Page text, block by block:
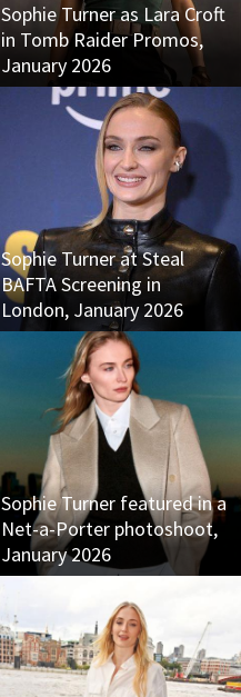
Sophie Turner as Lara Croft
in Tomb Raider Promos,
January 2026
Sophie Turner at Steal
BAFTA Screening in
London, January 2026
Sophie Turner featured in a
Net-a-Porter photoshoot,
January 2026